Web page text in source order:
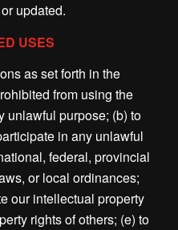
updated.
USES
as set forth in the
from using the
unlawful purpose; (b) to
in any unlawful
federal, provincial
or local ordinances;
our intellectual property
rights of others; (e) to